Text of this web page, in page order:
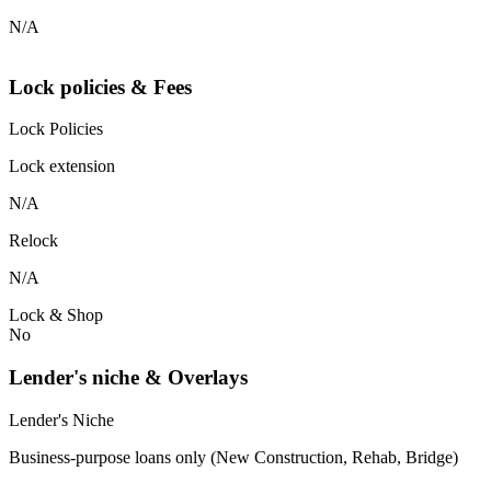
N/A
Lock policies & Fees
Lock Policies
Lock extension
N/A
Relock
N/A
Lock & Shop
No
Lender's niche & Overlays
Lender's Niche
Business-purpose loans only (New Construction, Rehab, Bridge)